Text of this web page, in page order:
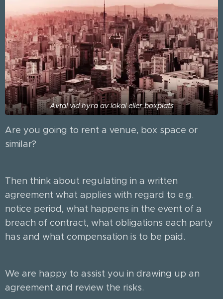
Avtal vid hyra av lokal eller boxplats
Are you going to rent a venue, box space or
similar?
Then think about regulating in a written
agreement what applies with regard to e.g.
notice period, what happens in the event of a
breach of contract, what obligations each party
has and what compensation is to be paid.
We are happy to assist you in drawing up an
agreement and review the risks.